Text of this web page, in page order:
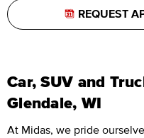
REQUEST
Car, SUV and
Glendale, WI
At Midas, we pride